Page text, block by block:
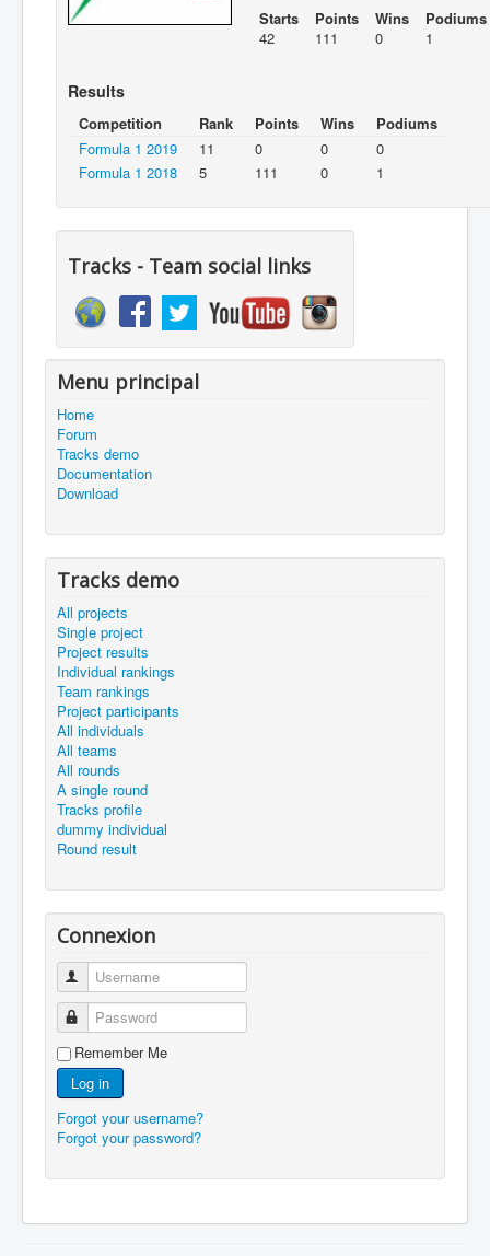
Starts
42
Points
111
Wins
0
Podiums
1
Results
Competition Rank Points Wins
Podiums
Formula 1 2019
11 0 0
0
Formula 1 2018
5 111 0 1
Tracks - Team social links
Menu principal
Home
Forum
Tracks demo
Documentation
Download
Tracks demo
All projects
Single project
Project results
Individual rankings
Team rankings
Project participants
All individuals
All teams
All rounds
A single round
Tracks profile
dummy individual
Round result
Connexion
Username
Password
Remember Me
Log in
Forgot your username?
Forgot your password?